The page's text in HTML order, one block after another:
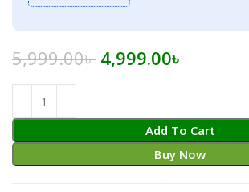
5,999.00৳ Original
5,999.00৳ .
4,999.00৳
Add To Cart
Buy Now